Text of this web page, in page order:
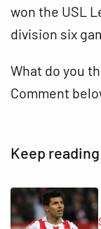
won the USL
division six
What do you
Comment
Keep reading